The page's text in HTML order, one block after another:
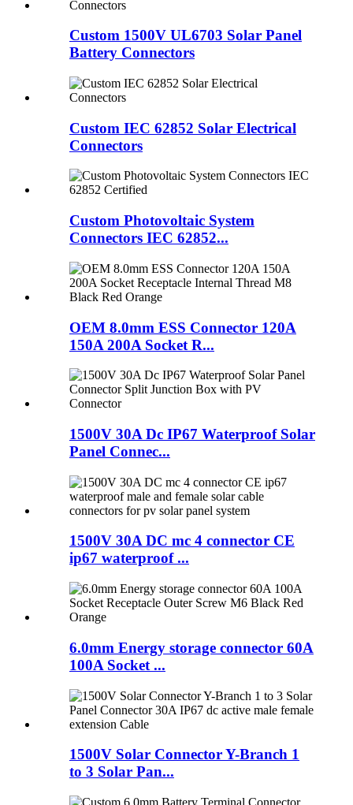
Custom 1500V UL6703 Solar Panel
Battery Connectors
Custom IEC 62852 Solar Electrical
Connectors
Custom Photovoltaic System
Connectors IEC 62852...
OEM 8.0mm ESS Connector 120A
150A 200A Socket R...
1500V 30A Dc IP67 Waterproof Solar
Panel Connec...
1500V 30A DC mc 4 connector CE
ip67 waterproof ...
6.0mm Energy storage connector 60A
100A Socket ...
1500V Solar Connector Y-Branch 1
to 3 Solar Pan...